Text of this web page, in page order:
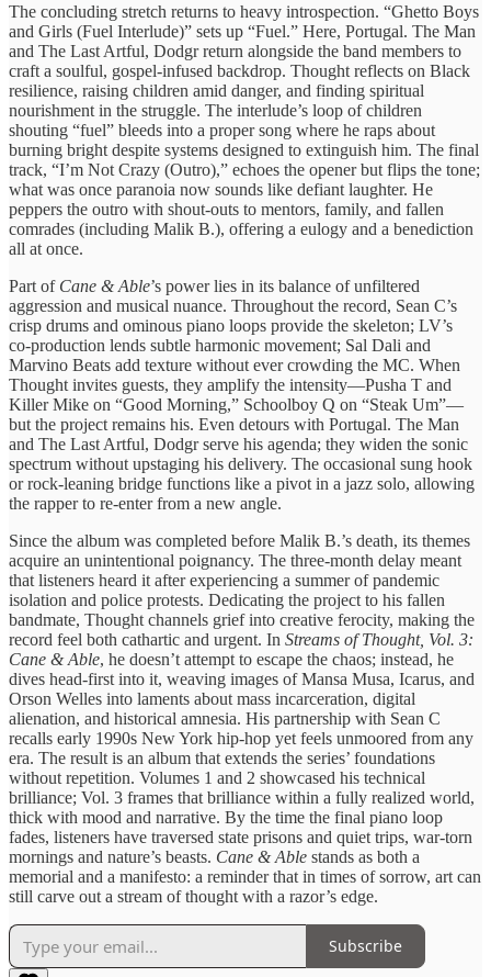
The concluding stretch returns to heavy introspection. “Ghetto Boys
and Girls (Fuel Interlude)” sets up “Fuel.” Here, Portugal. The Man
and The Last Artful, Dodgr return alongside the band members to
craft a soulful, gospel‑infused backdrop. Thought reflects on Black
resilience, raising children amid danger, and finding spiritual
nourishment in the struggle. The interlude’s loop of children
shouting “fuel” bleeds into a proper song where he raps about
burning bright despite systems designed to extinguish him. The final
track, “I’m Not Crazy (Outro),” echoes the opener but flips the tone;
what was once paranoia now sounds like defiant laughter. He
peppers the outro with shout‑outs to mentors, family, and fallen
comrades (including Malik B.), offering a eulogy and a benediction
all at once.
Part of Cane & Able’s power lies in its balance of unfiltered
aggression and musical nuance. Throughout the record, Sean C’s
crisp drums and ominous piano loops provide the skeleton; LV’s
co‑production lends subtle harmonic movement; Sal Dali and
Marvino Beats add texture without ever crowding the MC. When
Thought invites guests, they amplify the intensity—Pusha T and
Killer Mike on “Good Morning,” Schoolboy Q on “Steak Um”—
but the project remains his. Even detours with Portugal. The Man
and The Last Artful, Dodgr serve his agenda; they widen the sonic
spectrum without upstaging his delivery. The occasional sung hook
or rock‑leaning bridge functions like a pivot in a jazz solo, allowing
the rapper to re‑enter from a new angle.
Since the album was completed before Malik B.’s death, its themes
acquire an unintentional poignancy. The three‑month delay meant
that listeners heard it after experiencing a summer of pandemic
isolation and police protests. Dedicating the project to his fallen
bandmate, Thought channels grief into creative ferocity, making the
record feel both cathartic and urgent. In Streams of Thought, Vol. 3:
Cane & Able, he doesn’t attempt to escape the chaos; instead, he
dives head‑first into it, weaving images of Mansa Musa, Icarus, and
Orson Welles into laments about mass incarceration, digital
alienation, and historical amnesia. His partnership with Sean C
recalls early 1990s New York hip‑hop yet feels unmoored from any
era. The result is an album that extends the series’ foundations
without repetition. Volumes 1 and 2 showcased his technical
brilliance; Vol. 3 frames that brilliance within a fully realized world,
thick with mood and narrative. By the time the final piano loop
fades, listeners have traversed state prisons and quiet trips, war‑torn
mornings and nature’s beasts. Cane & Able stands as both a
memorial and a manifesto: a reminder that in times of sorrow, art can
still carve out a stream of thought with a razor’s edge.
Subscribe